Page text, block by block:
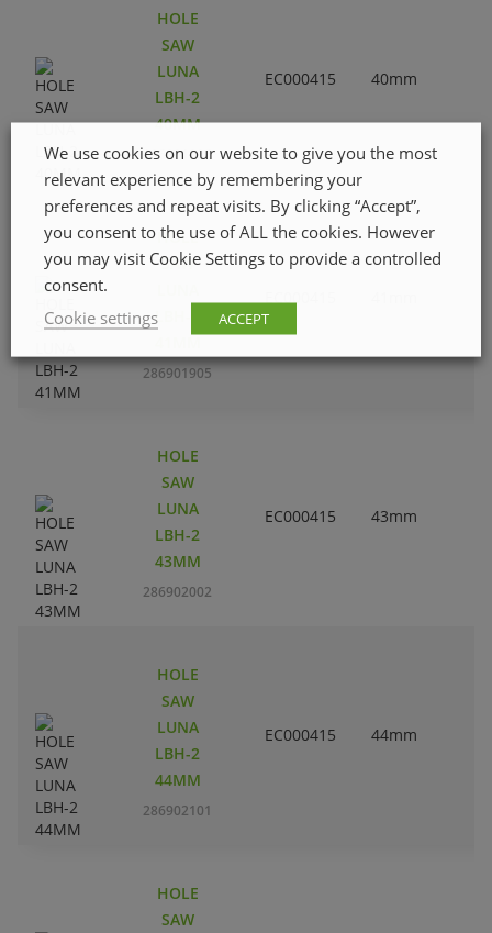
HOLE
SAW
LUNA
LBH-2
40MM
286901806
EC000415 40mm
HOLE
SAW
LBH-2
41MM
286901905
HOLE
SAW
LUNA
LBH-2
43MM
286902002
EC000415 43mm
HOLE
SAW
LUNA
LBH-2
44MM
286902101
EC000415 44mm
HOLE
SAW
We use cookies on our website to give you the most
relevant experience by remembering your
preferences and repeat visits. By clicking “Accept”,
you consent to the use of ALL the cookies. However
you may visit Cookie Settings to provide a controlled
consent.
Cookie settings
ACCEPT